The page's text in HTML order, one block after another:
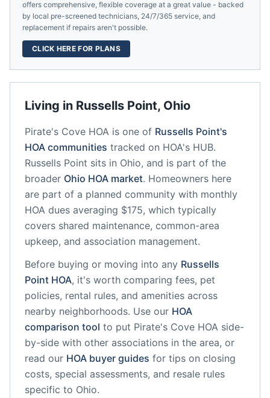
Living in Russells Point, Ohio
Pirate's Cove HOA is one of Russells Point's
HOA communities tracked on HOA's HUB.
Russells Point sits in Ohio, and is part of the
broader Ohio HOA market. Homeowners here
are part of a planned community with monthly
HOA dues averaging $175, which typically
covers shared maintenance, common-area
upkeep, and association management.
Before buying or moving into any Russells
Point HOA, it's worth comparing fees, pet
policies, rental rules, and amenities across
nearby neighborhoods. Use our HOA
comparison tool to put Pirate's Cove HOA side-
by-side with other associations in the area, or
read our HOA buyer guides for tips on closing
costs, special assessments, and resale rules
specific to Ohio.
offers comprehensive, flexible coverage at a great value - backed
by local pre-screened technicians, 24/7/365 service, and
replacement if repairs aren't possible.
CLICK HERE FOR PLANS